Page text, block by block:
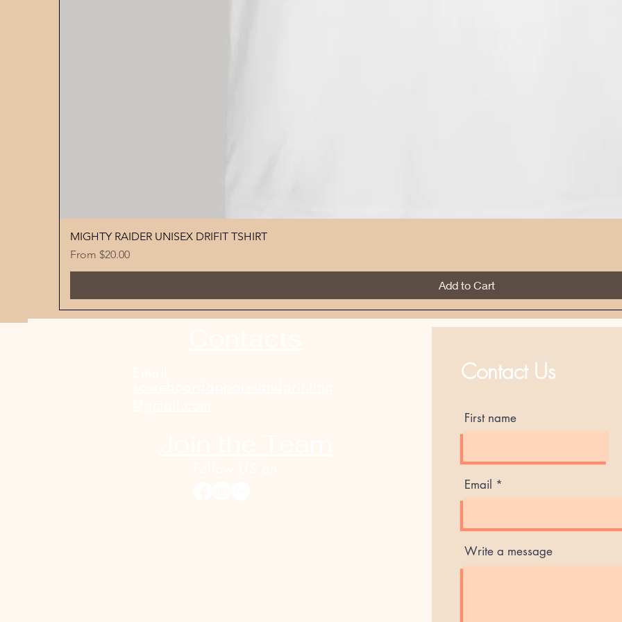
MIGHTY RAIDER UNISEX DRIFIT TSHIRT
From $20.00
Sale Price
Add to Cart
Contact Us
First name
Email
Write a message